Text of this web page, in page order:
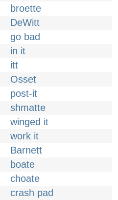
broette
DeWitt
go bad
in it
itt
Osset
post-it
shmatte
winged it
work it
Barnett
boate
choate
crash pad